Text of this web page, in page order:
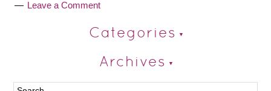
Leave a Comment
Categories
Archives